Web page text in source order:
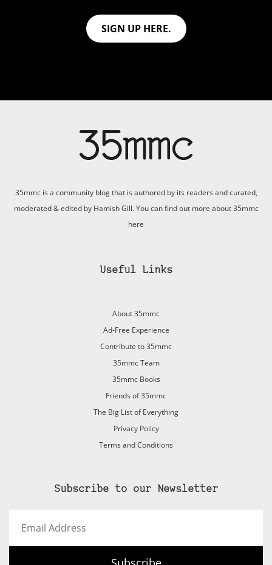
SIGN UP HERE.
35mmc is a community blog that is authored by its readers and curated,
moderated & edited by Hamish Gill. You can find out more about 35mmc
here
Useful Links
About 35mmc
Ad-Free Experience
Contribute to 35mmc
35mmc Team
35mmc Books
Friends of 35mmc
The Big List of Everything
Privacy Policy
Terms and Conditions
Subscribe to our Newsletter
Address